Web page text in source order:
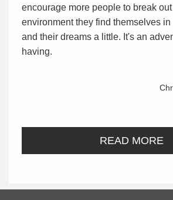
encourage more people to break
environment they find themselves
and their dreams a little. It's an
having.
READ MORE